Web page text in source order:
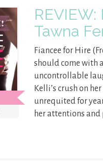
Tawna
Fiancee for Hire
should come with
uncontrollable
Kelli’s crush on
unrequited for
her attentions and